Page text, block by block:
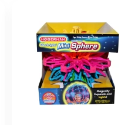
Not Helpful